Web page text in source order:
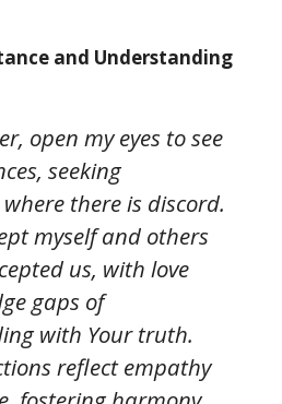
and Understanding
open my eyes to see
seeking
there is discord.
myself and others
us, with love
gaps of
with Your truth.
reflect empathy